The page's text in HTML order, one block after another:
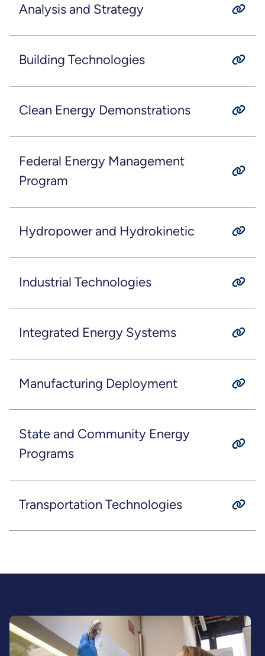
Analysis and Strategy
Building Technologies
Clean Energy Demonstrations
Federal Energy Management
Program
Hydropower and Hydrokinetic
Industrial Technologies
Integrated Energy Systems
Manufacturing Deployment
State and Community Energy
Programs
Transportation Technologies